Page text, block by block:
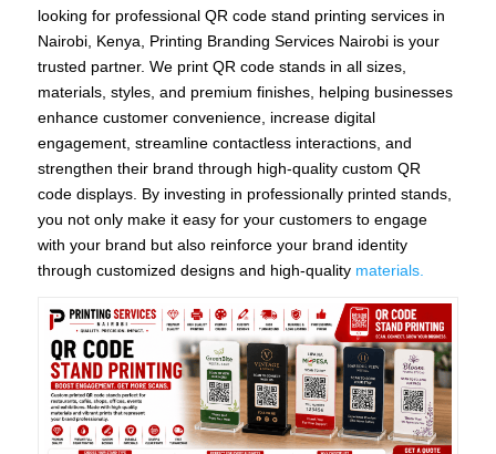
looking for professional QR code stand printing services in
Nairobi, Kenya, Printing Branding Services Nairobi is your
trusted partner. We print QR code stands in all sizes,
materials, styles, and premium finishes, helping businesses
enhance customer convenience, increase digital
engagement, streamline contactless interactions, and
strengthen their brand through high-quality custom QR
code displays. By investing in professionally printed stands,
you not only make it easy for your customers to engage
with your brand but also reinforce your brand identity
through customized designs and high-quality materials.